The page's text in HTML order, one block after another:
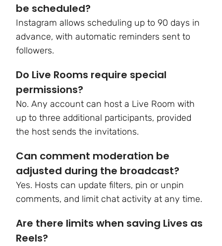
be scheduled?
Instagram allows scheduling up to 90 days in
advance, with automatic reminders sent to
followers.
Do Live Rooms require special
permissions?
No. Any account can host a Live Room with
up to three additional participants, provided
the host sends the invitations.
Can comment moderation be
adjusted during the broadcast?
Yes. Hosts can update filters, pin or unpin
comments, and limit chat activity at any time.
Are there limits when saving Lives as
Reels?